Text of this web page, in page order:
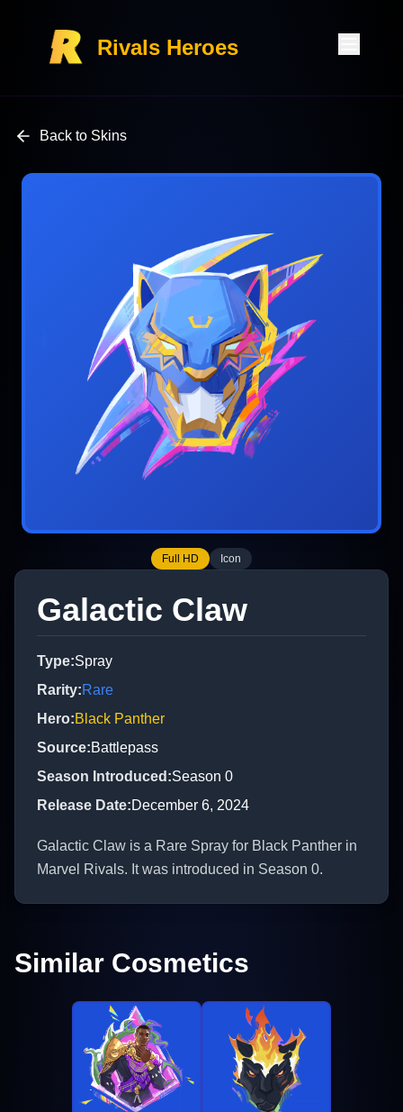
Rivals Heroes
Back to Skins
Full HD Icon
Galactic Claw
Type:Spray
Rarity:Rare
Hero:Black Panther
Source:Battlepass
Season Introduced :Season 0
Release Date:December 6, 2024
Galactic Claw is a Rare Spray for Black Panther in
Marvel Rivals. It was introduced in Season 0.
Similar Cosmetics